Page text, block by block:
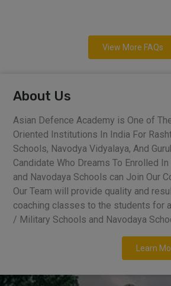
View More FAQs
About Us
Asian Defence Academy is One of
Oriented Institutions In India For
Schools, Navodya Vidyalaya, And
Candidate Who Dreams To Enrolled
and Navodaya Schools can Join Our
Our Team will provide quality and
coaching classes to the students for
/ Military Schools and Navodaya
Learn